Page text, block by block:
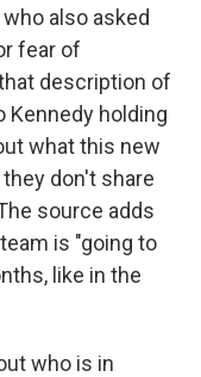
also asked
fear of
description of
Kennedy holding
what this new
don't share
source adds
is "going to
like in the
who is in